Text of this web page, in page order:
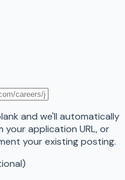
and we'll automatically
application URL, or
your existing posting.